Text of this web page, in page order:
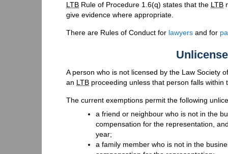
LTB Rule of Procedure 1.6(q) states that the LTB
give evidence where appropriate.
There are Rules of Conduct for lawyers and for
A person who is not licensed by the Law Society
an LTB proceeding unless that person falls
The current exemptions permit the following
a friend or neighbour who is not in the
compensation for the representation,
year;
a family member who is not in the